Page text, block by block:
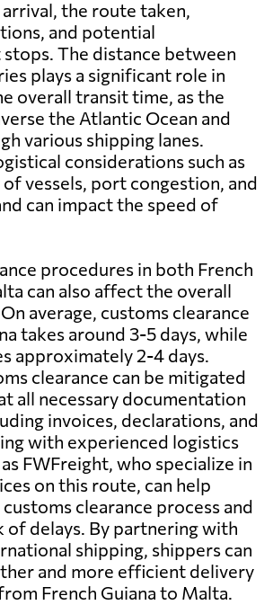
the route taken,
and potential
The distance between
plays a significant role in
overall transit time, as the
the Atlantic Ocean and
various shipping lanes.
considerations such as
vessels, port congestion, and
can impact the speed of
procedures in both French
can also affect the overall
average, customs clearance
takes around 3-5 days, while
approximately 2-4 days.
clearance can be mitigated
all necessary documentation
invoices, declarations, and
with experienced logistics
FWFreight, who specialize in
on this route, can help
clearance process and
of delays. By partnering with
shipping, shippers can
and more efficient delivery
French Guiana to Malta.